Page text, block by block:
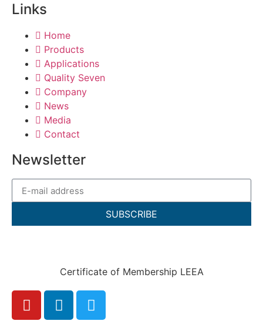
Links
Home
Products
Applications
Quality Seven
Company
News
Media
Contact
Newsletter
SUBSCRIBE
Certificate of Membership LEEA